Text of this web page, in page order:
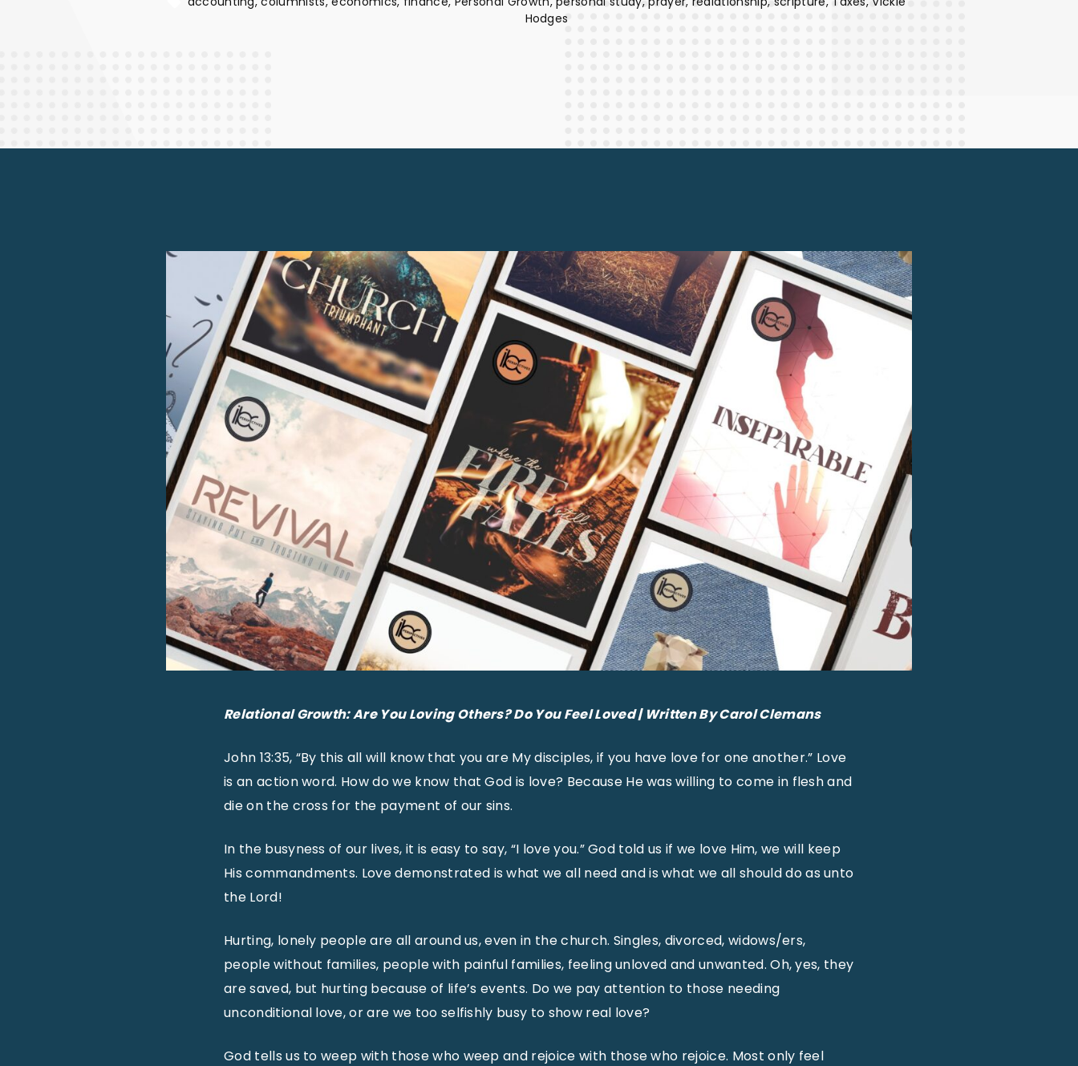
Staff Columnists
2013Hodges
Relational Growth: Are You Loving Others? Do You Feel Loved | Written By Carol Clemans
John 13:35, “By this all will know that you are My disciples, if you have love for one another.” Love
is an action word. How do we know that God is love? Because He was willing to come in flesh and
die on the cross for the payment of our sins.
In the busyness of our lives, it is easy to say, “I love you.” God told us if we love Him, we will keep
His commandments. Love demonstrated is what we all need and is what we all should do as unto
the Lord!
Hurting, lonely people are all around us, even in the church. Singles, divorced, widows/ers,
people without families, people with painful families, feeling unloved and unwanted. Oh, yes, they
are saved, but hurting because of life’s events. Do we pay attention to those needing
unconditional love, or are we too selfishly busy to show real love?
God tells us to weep with those who weep and rejoice with those who rejoice. Most only feel